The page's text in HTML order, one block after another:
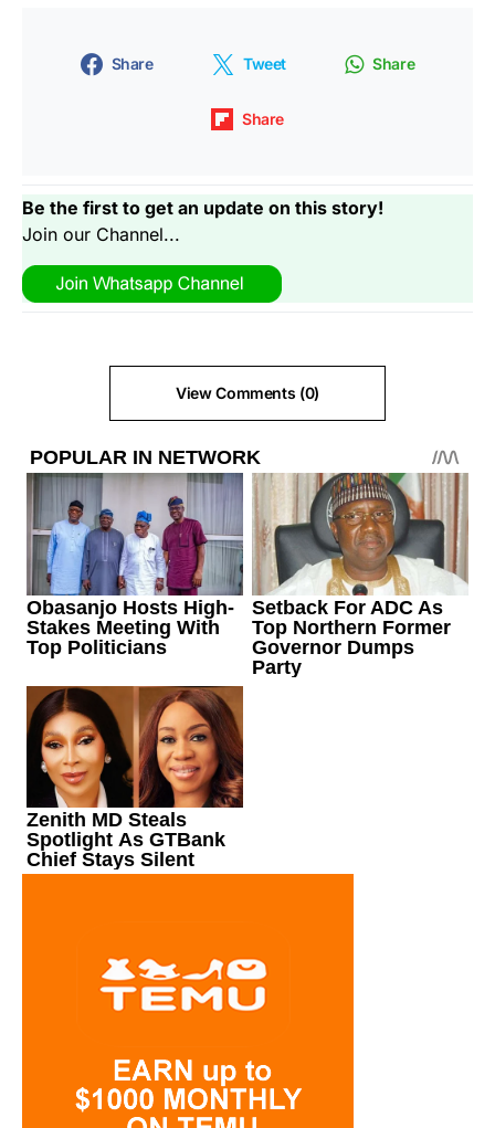
Share Tweet Share
Share
Be the first to get an update on this story!
Join our Channel...
View Comments (0)